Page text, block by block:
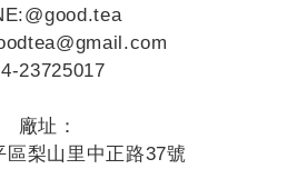
@good.tea
23725017
廠址：
區梨山里中正路37號